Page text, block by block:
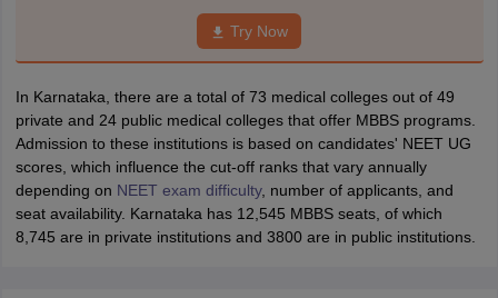
Try Now
In Karnataka, there are a total of 73 medical colleges out of 49
private and 24 public medical colleges that offer MBBS programs.
Admission to these institutions is based on candidates' NEET UG
scores, which influence the cut-off ranks that vary annually
depending on NEET exam difficulty, number of applicants, and
seat availability. Karnataka has 12,545 MBBS seats, of which
8,745 are in private institutions and 3800 are in public institutions.